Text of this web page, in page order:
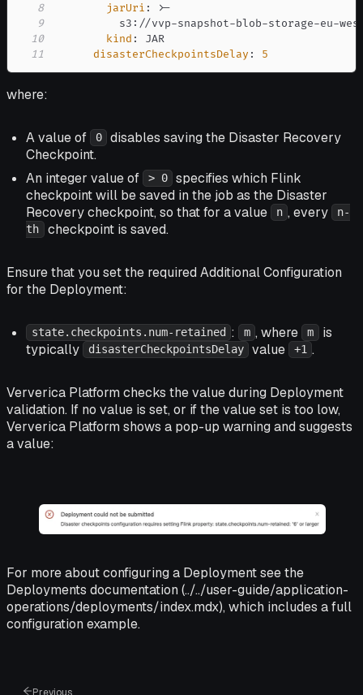
8
jarUri : >-
9
          s3
: //vvp-snapshot-blob-storage-eu-
10
kind :
11
disasterCheckpointsDelay : 5
where:
A value of 0
disables saving the Disaster Recovery
Checkpoint.
An integer value of
> 0
specifies which Flink
checkpoint will be saved in the job as the Disaster
Recovery checkpoint, so that for a value
n , every n-
th checkpoint is saved.
Ensure that you set the required Additional Configuration
for the Deployment:
state.checkpoints.num-retained : m , where m is
typically
disasterCheckpointsDelay value +1 .
Ververica Platform checks the value during Deployment
validation. If no value is set, or if the value set is too low,
Ververica Platform shows a pop-up warning and suggests
a value:
For more about configuring a Deployment see the
Deployments documentation (../../user-guide/application-
operations/deployments/index.mdx), which includes a full
configuration example.